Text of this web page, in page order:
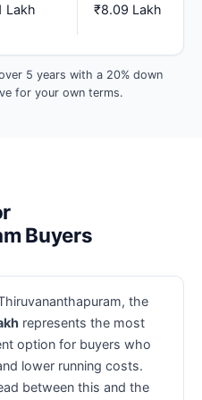
Lakh ₹8.09 Lakh
5 years with a 20% down
for your own terms.
Buyers
the
represents the most
option for buyers who
lower running costs.
between this and the